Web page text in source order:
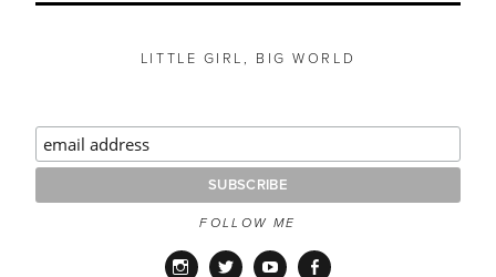
LITTLE GIRL, BIG WORLD
FOLLOW ME